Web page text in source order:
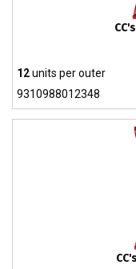
12units per outer
9310988012348